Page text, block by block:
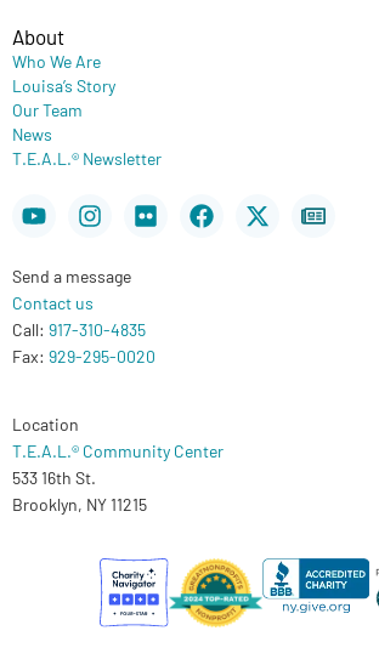
About
Who We Are
Louisa’s Story
Our Team
News
T.E.A.L.® Newsletter
YoutubeInstagram
FlickrFacebook
X-
twitter
Send a message
Contact us
Call: 917-310-4835
Fax: 929-295-0020
Location
T.E.A.L.® Community Center
533 16th St.
Brooklyn, NY 11215